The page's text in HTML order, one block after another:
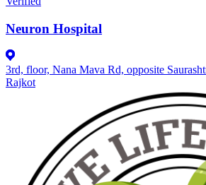
Neuron Hospital
3rd, floor, Nana Mava Rd, opposite
Rajkot